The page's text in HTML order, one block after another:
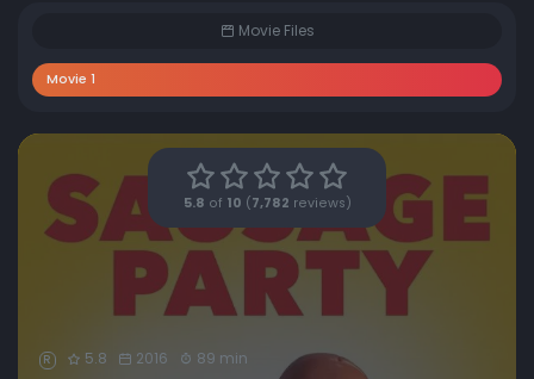
Movie Files
Movie 1
5.8 of 10 ( 7,782 reviews)
R 5.8 2016 89 min